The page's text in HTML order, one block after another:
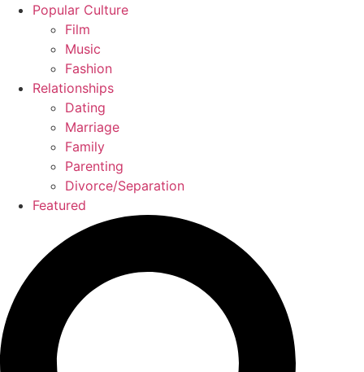
Popular Culture
Film
Music
Fashion
Relationships
Dating
Marriage
Family
Parenting
Divorce/Separation
Featured